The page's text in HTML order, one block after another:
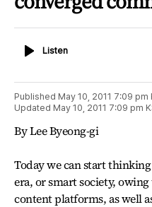
ListenListen
Published May 10, 2011 7:09 pm
Updated May 10, 2011 7:09 pm
By Lee Byeong-gi
Today we can start
era, or smart society,
content platforms, as well